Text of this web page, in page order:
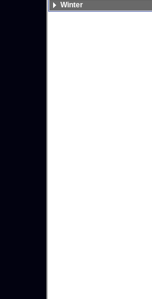
Winter